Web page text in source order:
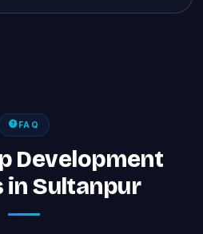
FAQ
Development
in Sultanpur